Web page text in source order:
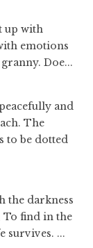
up with
emotions
Doe...
and
The
to be dotted
the darkness
To find in the
survives. ...